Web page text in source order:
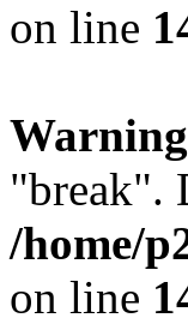
on line
Warning
"break".
/home/
on line